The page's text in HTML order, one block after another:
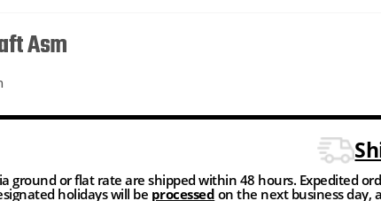
Asm
ground or flat rate are shipped within 48 hours. Expedited
holidays will be processed on the next business day,